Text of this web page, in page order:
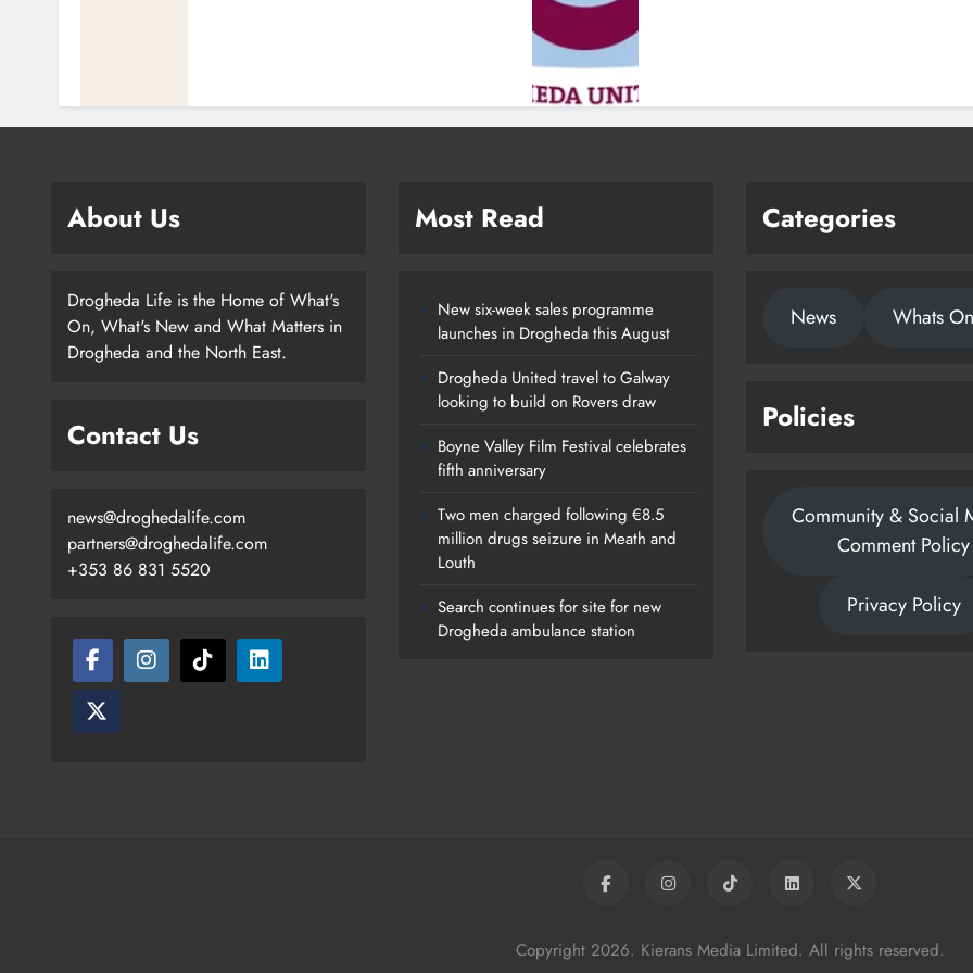
About Us
Drogheda Life is the Home of What's
On, What's New and What Matters in
Drogheda and the North East.
Contact Us
news@droghedalife.com
partners@droghedalife.com
+353 86 831 5520
Most Read
New six-week sales programme
launches in Drogheda this August
Drogheda United travel to Galway
looking to build on Rovers draw
Boyne Valley Film Festival celebrates
fifth anniversary
Two men charged following €8.5
million drugs seizure in Meath and
Louth
Search continues for site for new
Drogheda ambulance station
Categories
News Whats On
Policies
Community & Social
Comment Policy
Privacy Policy
Copyright 2026. Kierans Media Limited. All rights reserved.